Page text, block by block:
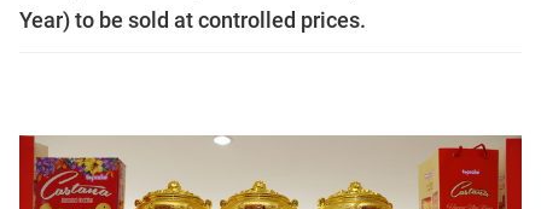
Year) to be sold at controlled prices.